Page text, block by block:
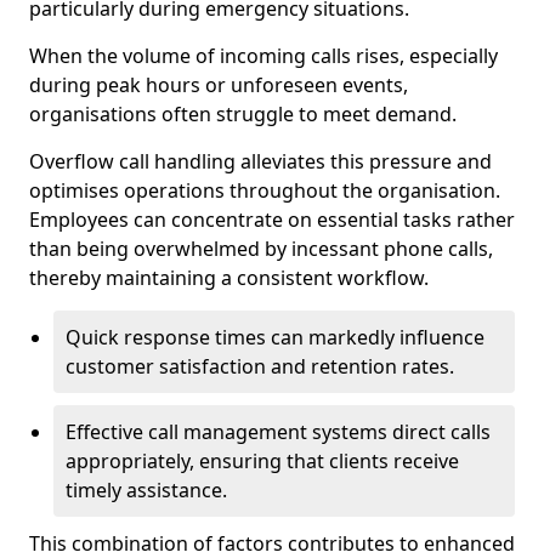
particularly during emergency situations.
When the volume of incoming calls rises, especially
during peak hours or unforeseen events,
organisations often struggle to meet demand.
Overflow call handling alleviates this pressure and
optimises operations throughout the organisation.
Employees can concentrate on essential tasks rather
than being overwhelmed by incessant phone calls,
thereby maintaining a consistent workflow.
Quick response times can markedly influence
customer satisfaction and retention rates.
Effective call management systems direct calls
appropriately, ensuring that clients receive
timely assistance.
This combination of factors contributes to enhanced